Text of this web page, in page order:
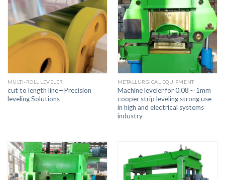
MULTI-ROLL LEVELER
cut to length line—Precision
leveling Solutions
METALLURGICAL EQUIPMENT
Machine leveler for 0.08～1mm
cooper strip leveling strong use
in high and electrical systems
industry